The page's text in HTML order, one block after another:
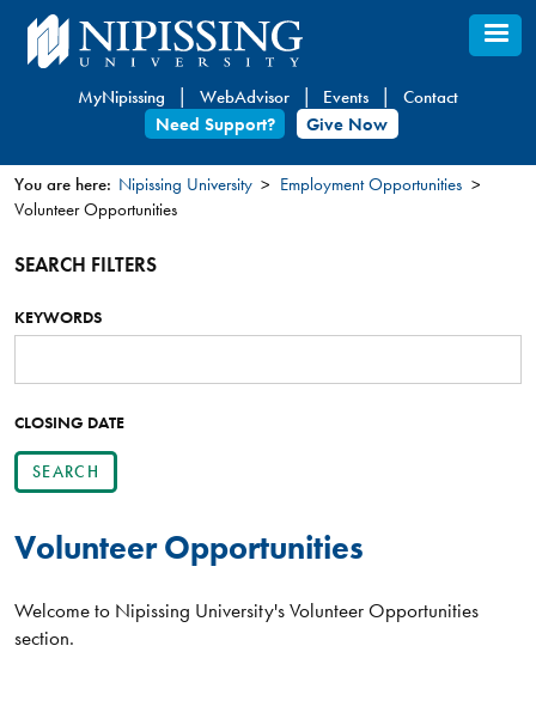
Skip
to
content
MyNipissing WebAdvisor Events
Contact
Need Support?
Give Now
You
are
You are here: Nipissing University
Employment Opportunities
Volunteer Opportunities
SEARCH FILTERS
KEYWORDS
BY
CLOSING DATE
Volunteer Opportunities
Welcome to Nipissing University's Volunteer Opportunities
section.